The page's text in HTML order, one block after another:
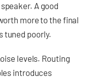
A good
more to the final
tuned poorly.
levels. Routing
introduces